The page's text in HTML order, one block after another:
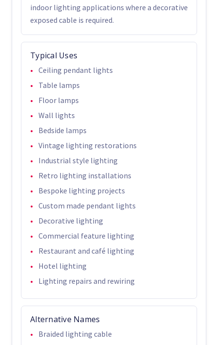
indoor lighting applications where a decorative
exposed cable is required.
Typical Uses
Ceiling pendant lights
Table lamps
Floor lamps
Wall lights
Bedside lamps
Vintage lighting restorations
Industrial style lighting
Retro lighting installations
Bespoke lighting projects
Custom made pendant lights
Decorative lighting
Commercial feature lighting
Restaurant and café lighting
Hotel lighting
Lighting repairs and rewiring
Alternative Names
Braided lighting cable